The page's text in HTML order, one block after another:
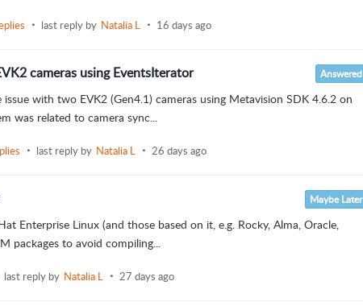
last reply by Natalia L 16 days ago
cameras using EventsIterator Answered
with two EVK2 (Gen4.1) cameras using Metavision SDK 4.6.2 on
was related to camera sync...
last reply by Natalia L 26 days ago
Maybe Later
Enterprise Linux (and those based on it, e.g. Rocky, Alma, Oracle,
packages to avoid compiling...
last reply by Natalia L 27 days ago